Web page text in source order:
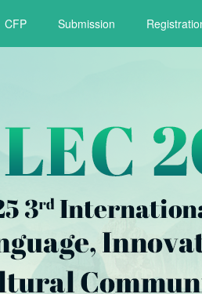
CFP Submission